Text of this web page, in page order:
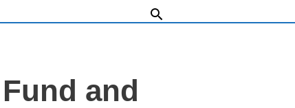
Search
and